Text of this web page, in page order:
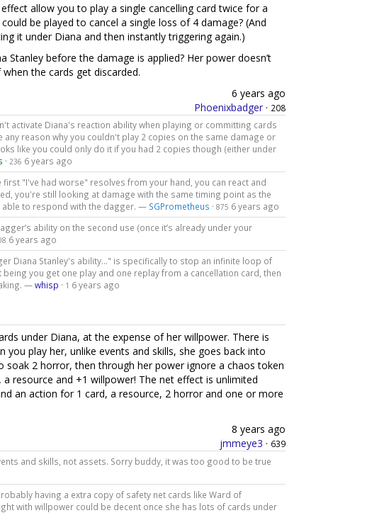
allow you to play a single cancelling card twice for a
could be played to cancel a single loss of 4 damage? (And
it under Diana and then instantly triggering again.)
Stanley before the damage is applied? Her power doesn’t
the cards get discarded.
6 years ago
Phoenixbadger · 208
activate Diana's reaction ability when playing or committing cards
any reason why you couldn't play 2 copies on the same damage or
like you could only do it if you had 2 copies though (either under
· 236 6 years ago
first "I've had worse" resolves from your hand, you can react and
you're still looking at damage with the same timing point as the
to respond with the dagger. — SGPrometheus · 875 6 years ago
ability on the second use (once it’s already under your
6 years ago
Diana Stanley's ability..." is specifically to stop an infinite loop of
you get one play and one replay from a cancellation card, then
—whisp · 1 6 years ago
under Diana, at the expense of her willpower. There is
you play her, unlike events and skills, she goes back into
soak 2 horror, then through her power ignore a chaos token
resource and +1 willpower! The net effect is unlimited
an action for 1 card, a resource, 2 horror and one or more
8 years ago
jmmeye3 · 639
and skills, not assets. Sorry buddy, it was too good to be true
having a extra copy of safety net cards like Ward of
with willpower could be decent once she has lots of cards under